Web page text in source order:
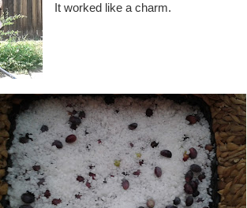
It worked like a charm.